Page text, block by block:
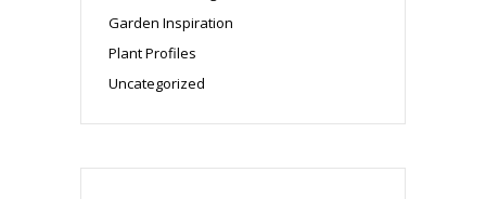
Garden Inspiration
Plant Profiles
Uncategorized